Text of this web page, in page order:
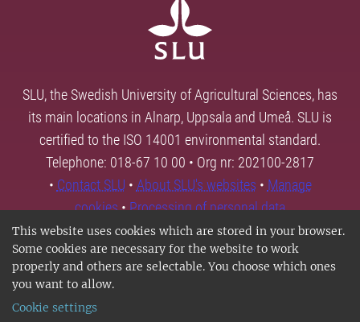
This website uses cookies which are stored in your browser.
Some cookies are necessary for the website to work
properly and others are selectable. You choose which ones
you want to allow.
Cookie settings
SLU, the Swedish University of Agricultural Sciences, has
its main locations in Alnarp, Uppsala and Umeå. SLU is
certified to the ISO 14001 environmental standard.
Telephone: 018-67 10 00 • Org nr: 202100-2817
• Contact SLU • About SLU's websites • Manage
cookies•Processing of personal data